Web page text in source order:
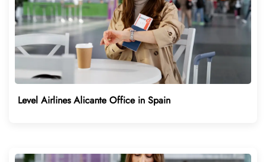
Level Airlines Alicante Office in Spain